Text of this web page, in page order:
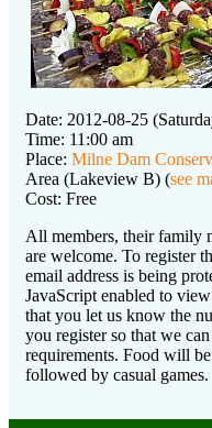
Date: 2012-08-25
Time: 11:00 am
Place: Milne Dam
Area (Lakeview B) (see
Cost: Free
All members, their family
are welcome. To register
email address is being
JavaScript enabled to
that you let us know the
you register so that we
requirements. Food will
followed by casual games.